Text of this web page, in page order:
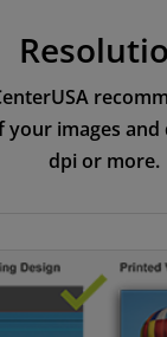
images and
dpi or more.